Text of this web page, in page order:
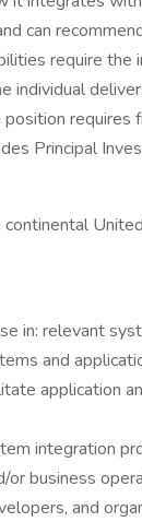
can
require the
individual
requires
Principal
in: relevant
and
application
integration
or business
and